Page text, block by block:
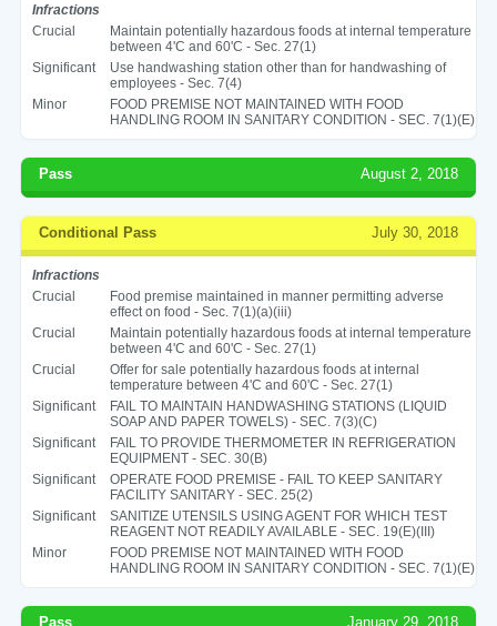
Infractions
Crucial
Maintain potentially hazardous foods at internal temperature
between 4'C and 60'C - Sec. 27(1)
Significant
Use handwashing station other than for handwashing of
employees - Sec. 7(4)
Minor
FOOD PREMISE NOT MAINTAINED WITH FOOD
HANDLING ROOM IN SANITARY CONDITION - SEC. 7(1)(E)
Pass August 2, 2018
Conditional Pass July 30, 2018
Infractions
Crucial
Food premise maintained in manner permitting adverse
effect on food - Sec. 7(1)(a)(iii)
Crucial
Maintain potentially hazardous foods at internal temperature
between 4'C and 60'C - Sec. 27(1)
Crucial
Offer for sale potentially hazardous foods at internal
temperature between 4'C and 60'C - Sec. 27(1)
Significant
FAIL TO MAINTAIN HANDWASHING STATIONS (LIQUID
SOAP AND PAPER TOWELS) - SEC. 7(3)(C)
Significant
FAIL TO PROVIDE THERMOMETER IN REFRIGERATION
EQUIPMENT - SEC. 30(B)
Significant
OPERATE FOOD PREMISE - FAIL TO KEEP SANITARY
FACILITY SANITARY - SEC. 25(2)
Significant
SANITIZE UTENSILS USING AGENT FOR WHICH TEST
REAGENT NOT READILY AVAILABLE - SEC. 19(E)(III)
Minor
FOOD PREMISE NOT MAINTAINED WITH FOOD
HANDLING ROOM IN SANITARY CONDITION - SEC. 7(1)(E)
Pass January 29, 2018